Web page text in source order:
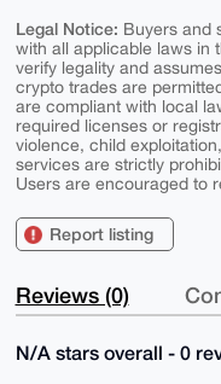
Legal Notice: Buyers and
with all applicable laws in
verify legality and
crypto trades are
are compliant with local
required licenses or
violence, child
services are strictly
Users are encouraged to
Report listing
Reviews (0)
N/A stars overall - 0